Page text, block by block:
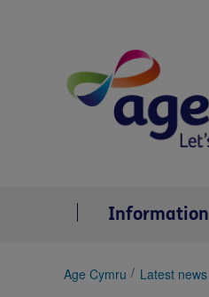
You
Age Cymru Latest news